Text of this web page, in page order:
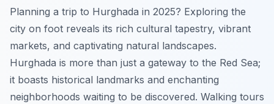
Planning a trip to Hurghada in 2025? Exploring the
city on foot reveals its rich cultural tapestry, vibrant
markets, and captivating natural landscapes.
Hurghada is more than just a gateway to the Red Sea;
it boasts historical landmarks and enchanting
neighborhoods waiting to be discovered. Walking tours